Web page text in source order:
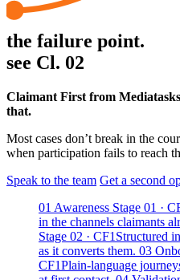
the failure point.
see Cl. 02
Claimant First from
that.
Most cases don’t break in the
when participation fails to reach
Speak to the team Get a second
01 Awareness Stage 01 ·
in the channels claimants
Stage 02 · CF1 Structured
as it converts them. 03
CF1Plain-language